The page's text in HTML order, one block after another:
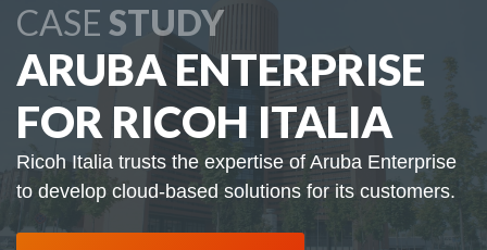
CASE STUDY
ARUBA ENTERPRISE
FOR RICOH ITALIA
Ricoh Italia trusts the expertise of Aruba Enterprise
to develop cloud-based solutions for its customers.